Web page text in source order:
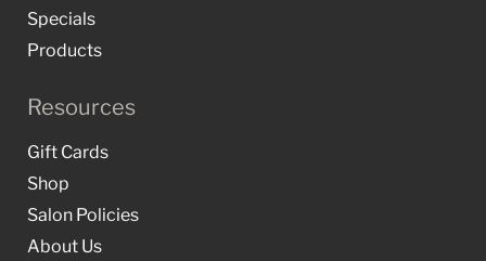
Specials
Products
Resources
Gift Cards
Shop
Salon Policies
About Us